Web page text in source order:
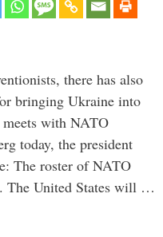
there has also
bringing Ukraine into
with NATO
today, the president
The roster of NATO
The United States will …